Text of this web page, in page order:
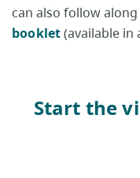
can also follow
booklet(available in
Start the